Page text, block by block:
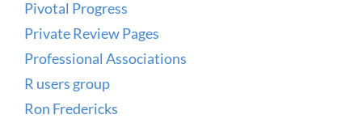
Pivotal Progress
Private Review Pages
Professional Associations
R users group
Ron Fredericks